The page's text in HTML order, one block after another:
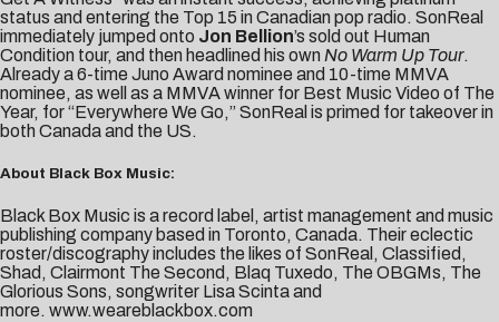
status and entering the Top 15 in Canadian pop radio. SonReal
immediately jumped onto Jon Bellion’s sold out Human
Condition tour, and then headlined his own No Warm Up Tour.
Already a 6-time Juno Award nominee and 10-time MMVA
nominee, as well as a MMVA winner for Best Music Video of The
Year, for “Everywhere We Go,” SonReal is primed for takeover in
both Canada and the US.
About Black Box Music:
Black Box Music is a record label, artist management and music
publishing company based in Toronto, Canada. Their eclectic
roster/discography includes the likes of SonReal, Classified,
Shad, Clairmont The Second, Blaq Tuxedo, The OBGMs, The
Glorious Sons, songwriter Lisa Scinta and
more. www.weareblackbox.com